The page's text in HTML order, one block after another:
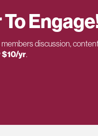
discussion,
$10/yr.